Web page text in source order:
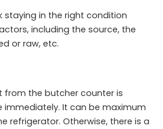
staying in the right condition
including the source, the
or raw, etc.
from the butcher counter is
It can be maximum
refrigerator. Otherwise, there is a